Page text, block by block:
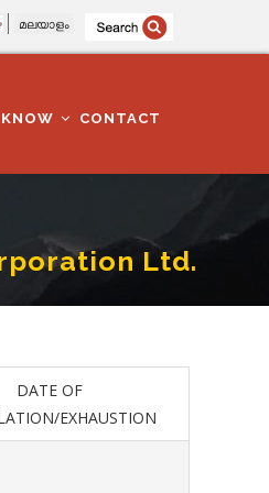
മലയാളം
CONTACT
Ltd.
DATE OF
EXHAUSTION